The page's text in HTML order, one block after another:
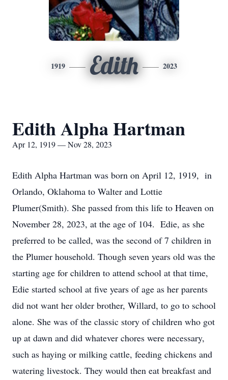
1919 Edith 2023
Edith Alpha Hartman
Apr 12, 1919 — Nov 28, 2023
Edith Alpha Hartman was born on April 12, 1919, in
Orlando, Oklahoma to Walter and Lottie
Plumer(Smith). She passed from this life to Heaven on
November 28, 2023, at the age of 104. Edie, as she
preferred to be called, was the second of 7 children in
the Plumer household. Though seven years old was the
starting age for children to attend school at that time,
Edie started school at five years of age as her parents
did not want her older brother, Willard, to go to school
alone. She was of the classic story of children who got
up at dawn and did whatever chores were necessary,
such as haying or milking cattle, feeding chickens and
watering livestock. They would then eat breakfast and